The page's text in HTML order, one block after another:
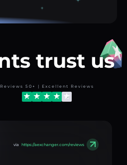
trust us
Reviews 50+ | Excellent Reviews
via https://aexchanger.com/reviews